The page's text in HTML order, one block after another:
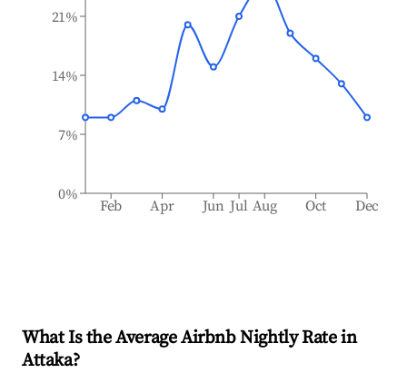
Feb Apr Jun Jul Aug Oct Dec
0%
7%
14%
21%
What Is the Average Airbnb Nightly Rate in
Attaka?